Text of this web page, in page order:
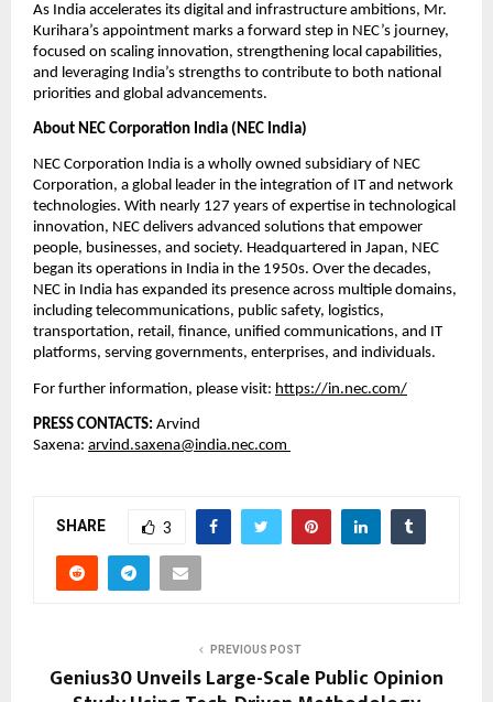
As India accelerates its digital and infrastructure ambitions, Mr.
Kurihara’s appointment marks a forward step in NEC’s journey,
focused on scaling innovation, strengthening local capabilities,
and leveraging India’s strengths to contribute to both national
priorities and global advancements.
About NEC Corporation India (NEC India)
NEC Corporation India is a wholly owned subsidiary of NEC
Corporation, a global leader in the integration of IT and network
technologies. With nearly 127 years of expertise in technological
innovation, NEC delivers advanced solutions that empower
people, businesses, and society. Headquartered in Japan, NEC
began its operations in India in the 1950s. Over the decades,
NEC in India has expanded its presence across multiple domains,
including telecommunications, public safety, logistics,
transportation, retail, finance, unified communications, and IT
platforms, serving governments, enterprises, and individuals.
For further information, please visit: https://in.nec.com/
PRESS CONTACTS: Arvind
Saxena: arvind.saxena@india.nec.com
SHARE 3
PREVIOUS POST
Genius30 Unveils Large-Scale Public Opinion